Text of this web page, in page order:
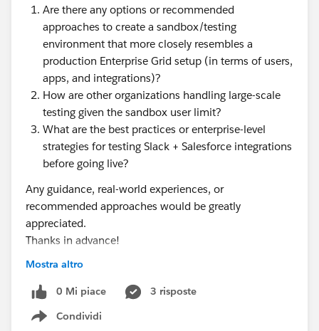
Are there any options or recommended
approaches to create a sandbox/testing
environment that more closely resembles a
production Enterprise Grid setup (in terms of users,
apps, and integrations)?
How are other organizations handling large-scale
testing given the sandbox user limit?
What are the best practices or enterprise-level
strategies for testing Slack + Salesforce integrations
before going live?
Any guidance, real-world experiences, or
recommended approaches would be greatly
appreciated.
Thanks in advance!
#Slack Basics
Mostra altro
0 Mi piace
3 risposte
Condividi
Show menu